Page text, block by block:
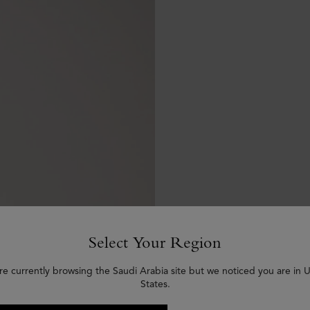
Select Your Region
currently browsing the Saudi Arabia site but we noticed you are in
States.